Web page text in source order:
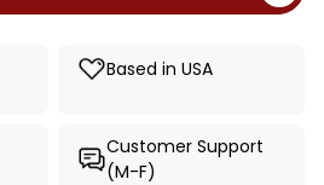
Based in USA
Customer Support
(M-F)